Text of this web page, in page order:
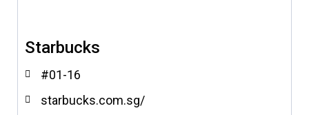
Starbucks
#01-16
starbucks.com.sg/